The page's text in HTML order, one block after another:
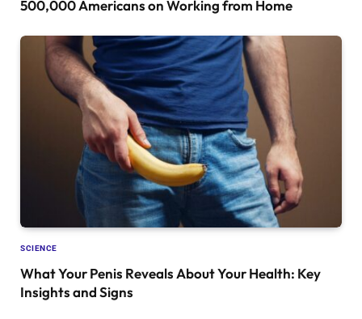
500,000 Americans on Working from Home
SCIENCE
What Your Penis Reveals About Your Health: Key
Insights and Signs